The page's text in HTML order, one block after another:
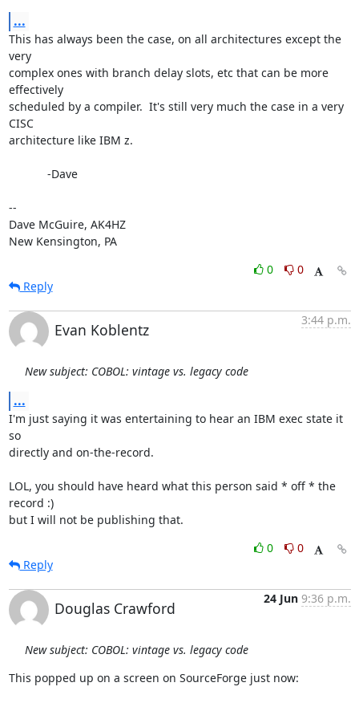
...
This has always been the case, on all architectures except the
very
complex ones with branch delay slots, etc that can be more
effectively
scheduled by a compiler.  It's still very much the case in a very
CISC
architecture like IBM z.
--
Dave McGuire, AK4HZ
New Kensington, PA
0
0
Reply
Evan Koblentz
3:44 p.m.
New subject: COBOL: vintage vs. legacy code
...
I'm just saying it was entertaining to hear an IBM exec state it
so
directly and on-the-record.
LOL, you should have heard what this person said * off * the
record :)
but I will not be publishing that.
0
0
Reply
Douglas Crawford
24 Jun 9:36 p.m.
New subject: COBOL: vintage vs. legacy code
This popped up on a screen on SourceForge just now: